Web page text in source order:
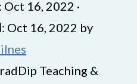
: Oct 16, 2022 ·
: Oct 16, 2022 by
Teaching &